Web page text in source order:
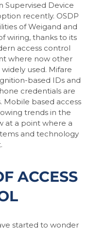
Supervised Device
recently. OSDP
of Weigand and
wiring, thanks to its
access control
where now other
used. Mifare
based IDs and
credentials are
Mobile based access
trends in the
at a point where a
and technology
ACCESS
started to wonder